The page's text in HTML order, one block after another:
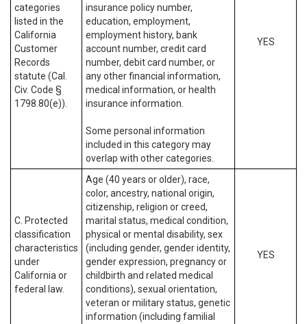
categories
listed in the
California
Customer
Records
statute (Cal.
Civ. Code §
1798.80(e)).
insurance policy number,
education, employment,
employment history, bank
account number, credit card
number, debit card number, or
any other financial information,
medical information, or health
insurance information.
Some personal information
included in this category may
overlap with other categories.
YES
C. Protected
classification
characteristics
under
California or
federal law.
Age (40 years or older), race,
color, ancestry, national origin,
citizenship, religion or creed,
marital status, medical condition,
physical or mental disability, sex
(including gender, gender identity,
gender expression, pregnancy or
childbirth and related medical
conditions), sexual orientation,
veteran or military status, genetic
information (including familial
YES